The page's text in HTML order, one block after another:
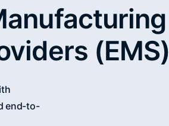
(EMS)
end-to-